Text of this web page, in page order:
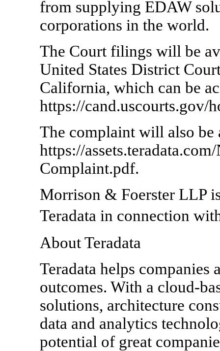
from supplying EDAW
corporations in the world.
The Court filings will be
United States District
California, which can be
https://cand.uscourts.gov/
The complaint will also be
https://
Complaint.pdf.
Morrison & Foerster LLP
Teradata in connection
About Teradata
Teradata helps companies
outcomes. With a cloud-
solutions, architecture
data and analytics
potential of great